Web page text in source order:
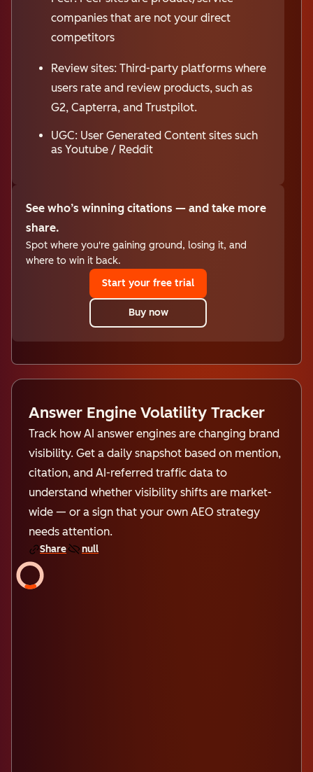
companies that are not your direct
competitors
Review sites: Third-party platforms where
users rate and review products, such as
G2, Capterra, and Trustpilot.
UGC: User Generated Content sites such
as Youtube / Reddit
See who’s winning citations — and take more
share.
Spot where you're gaining ground, losing it, and
where to win it back.
Start your free trial
Buy now
Answer Engine Volatility Tracker
Track how AI answer engines are changing brand
visibility. Get a daily snapshot based on mention,
citation, and AI-referred traffic data to
understand whether visibility shifts are market-
wide — or a sign that your own AEO strategy
needs attention.
Share null